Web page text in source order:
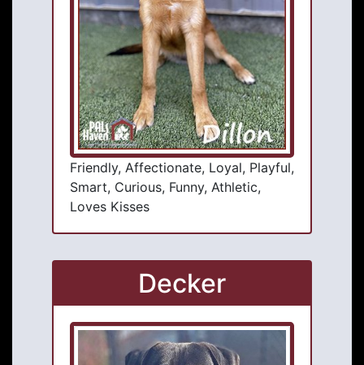
Friendly, Affectionate, Loyal, Playful,
Smart, Curious, Funny, Athletic,
Loves Kisses
Decker